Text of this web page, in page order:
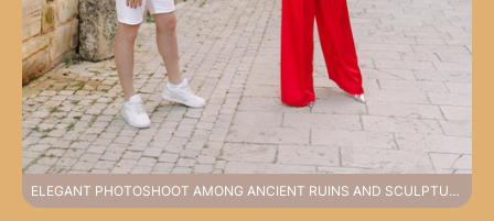
ELEGANT PHOTOSHOOT AMONG ANCIENT RUINS AND SCULPTURES FEELING HISTORY IN SIDE